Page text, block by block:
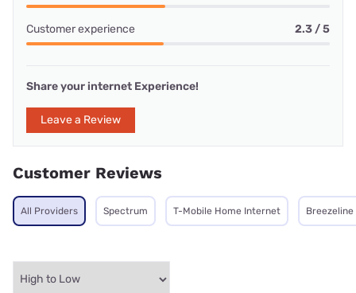
Customer experience 2.3 / 5
Share your internet Experience!
Leave a Review
Customer Reviews
All Providers Spectrum T-Mobile Home Internet Breezeline